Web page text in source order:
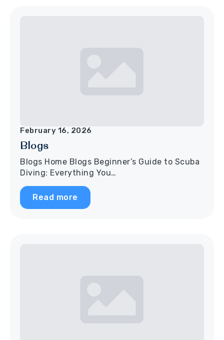
Blogs
February 16, 2026
Blogs Home Blogs Beginner’s Guide to Scuba
Diving: Everything You…
Read more